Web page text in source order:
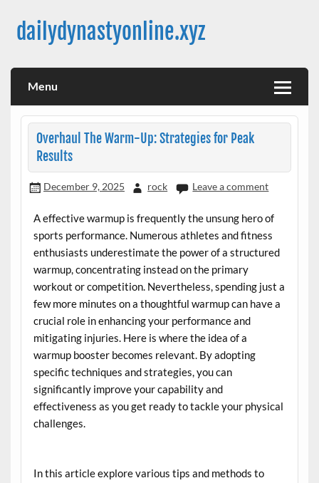
contentdailydynastyonline.xyz
Menu
Overhaul The Warm-Up: Strategies for Peak
Results
December 9, 2025 rock Leave a comment
A effective warmup is frequently the unsung hero of
sports performance. Numerous athletes and fitness
enthusiasts underestimate the power of a structured
warmup, concentrating instead on the primary
workout or competition. Nevertheless, spending just a
few more minutes on a thoughtful warmup can have a
crucial role in enhancing your performance and
mitigating injuries. Here is where the idea of a
warmup booster becomes relevant. By adopting
specific techniques and strategies, you can
significantly improve your capability and
effectiveness as you get ready to tackle your physical
challenges.
In this article explore various tips and methods to